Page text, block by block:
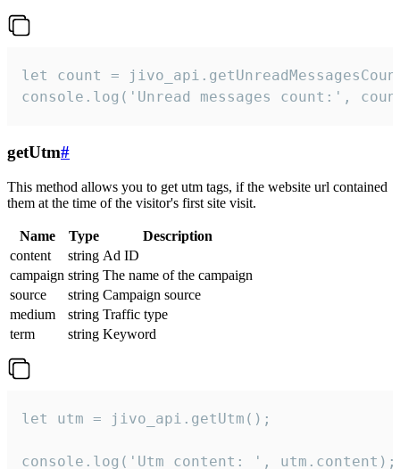
let count =
console.log('Unread messages count:',
getUtm#
This method allows you to get utm tags, if the website url contained
them at the time of the visitor's first site visit.
Name Type
Description
content
string Ad ID
campaign string The name of the campaign
source
string Campaign source
medium
string Traffic type
term
string Keyword
let utm = jivo_api.getUtm();
console.log('Utm content: ', utm.content);